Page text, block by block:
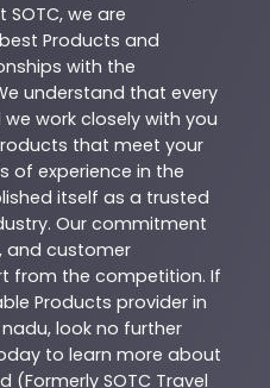
SOTC, we are
Products and
with the
understand that every
work closely with you
that meet your
of experience in the
itself as a trusted
Our commitment
and customer
from the competition. If
Products provider in
, look no further
to learn more about
(Formerly SOTC Travel